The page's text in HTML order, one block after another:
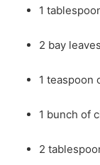
1
2 bay leaves
1 teaspoon
1 bunch of
2